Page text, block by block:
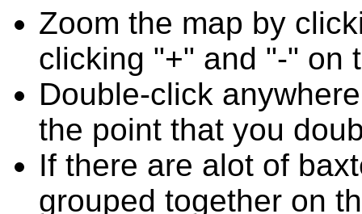
Zoom the map by
clicking "+" and "-" on
Double-click
the point that you
If there are alot of
grouped together on